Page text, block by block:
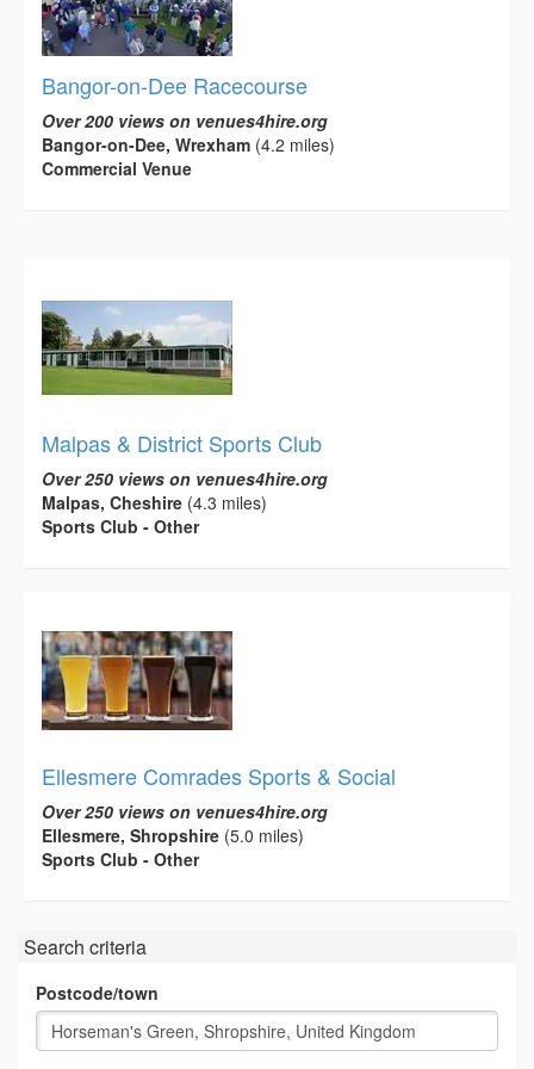
Bangor-on-Dee Racecourse
Over 200 views on venues4hire.org
Bangor-on-Dee, Wrexham (4.2 miles)
Commercial Venue
Malpas & District Sports Club
Over 250 views on venues4hire.org
Malpas, Cheshire (4.3 miles)
Sports Club - Other
Ellesmere Comrades Sports & Social
Over 250 views on venues4hire.org
Ellesmere, Shropshire (5.0 miles)
Sports Club - Other
Search criteria
Postcode/town